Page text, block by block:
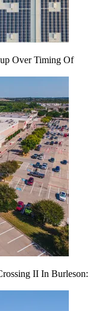
Over Timing Of
II In Burleson: